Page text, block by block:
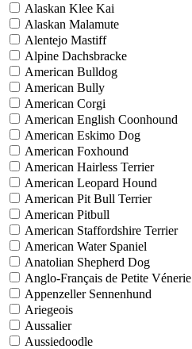
Alaskan Klee Kai
Alaskan Malamute
Alentejo Mastiff
Alpine Dachsbracke
American Bulldog
American Bully
American Corgi
American English Coonhound
American Eskimo Dog
American Foxhound
American Hairless Terrier
American Leopard Hound
American Pit Bull Terrier
American Pitbull
American Staffordshire Terrier
American Water Spaniel
Anatolian Shepherd Dog
Anglo-Français de Petite Vénerie
Appenzeller Sennenhund
Ariegeois
Aussalier
Aussiedoodle